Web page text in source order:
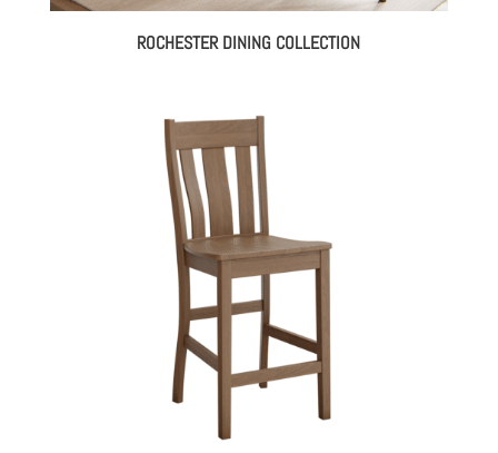
ROCHESTER DINING COLLECTION